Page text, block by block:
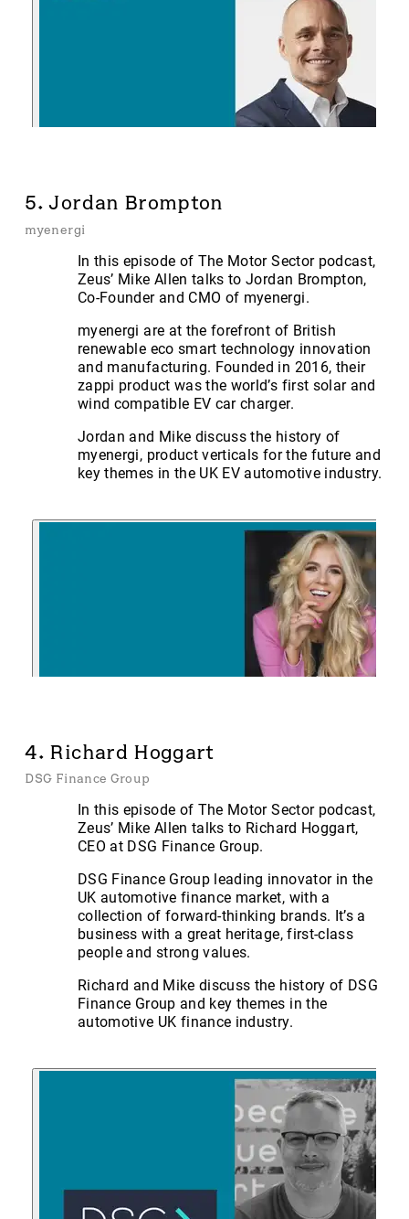
5. Jordan Brompton
myenergi
In this episode of The Motor Sector podcast,
Zeus’ Mike Allen talks to Jordan Brompton,
Co-Founder and CMO of myenergi.
myenergi are at the forefront of British
renewable eco smart technology innovation
and manufacturing. Founded in 2016, their
zappi product was the world’s first solar and
wind compatible EV car charger.
Jordan and Mike discuss the history of
myenergi, product verticals for the future and
key themes in the UK EV automotive industry.
4. Richard Hoggart
DSG Finance Group
In this episode of The Motor Sector podcast,
Zeus’ Mike Allen talks to Richard Hoggart,
CEO at DSG Finance Group.
DSG Finance Group leading innovator in the
UK automotive finance market, with a
collection of forward-thinking brands. It’s a
business with a great heritage, first-class
people and strong values.
Richard and Mike discuss the history of DSG
Finance Group and key themes in the
automotive UK finance industry.